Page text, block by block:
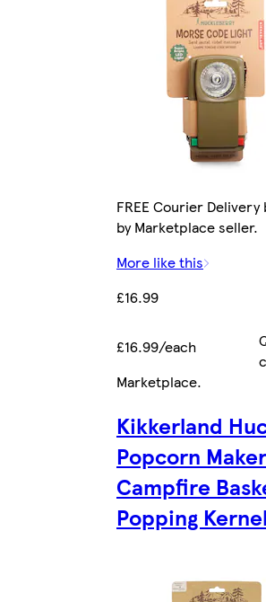
FREE Courier Delivery
by Marketplace seller.
More like this
£16.99
£16.99/each
Marketplace.
Kikkerland
Popcorn
Campfire
Popping